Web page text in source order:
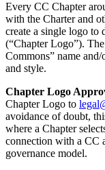
Every CC Chapter
with the Charter and
create a single logo to
(“Chapter Logo”).
Commons” name
and style.
Chapter Logo
Chapter Logo to
avoidance of doubt,
where a Chapter
connection with a CC
governance model.